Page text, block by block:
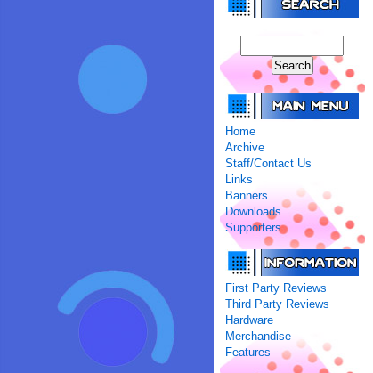
Home
Archive
Staff/Contact Us
Links
Banners
Downloads
Supporters
First Party Reviews
Third Party Reviews
Hardware
Merchandise
Features